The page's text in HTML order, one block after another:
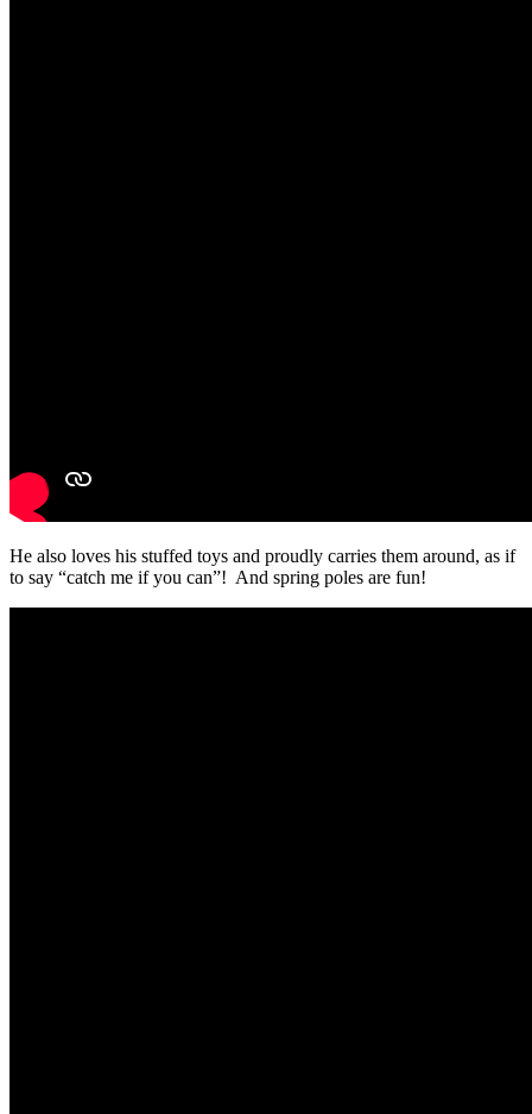
He also loves his stuffed toys and proudly carries them around, as if
to say “catch me if you can”! And spring poles are fun!